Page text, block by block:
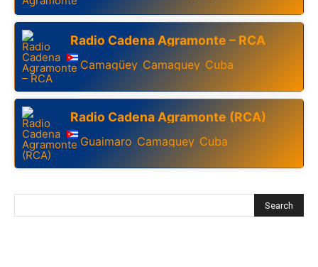
Radio Cadena Agramonte – RCA
Camagüey ,Camaguey Cuba
Radio Cadena Agramonte (RCA)
Guaimaro ,Camaguey Cuba